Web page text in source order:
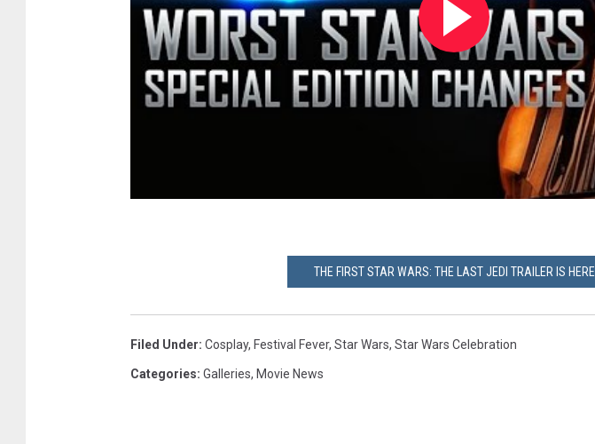
THE FIRST STAR WARS: THE LAST JEDI TRAILER IS HERE
Filed Under: Cosplay, Festival Fever, Star Wars, Star Wars Celebration
Categories: Galleries, Movie News